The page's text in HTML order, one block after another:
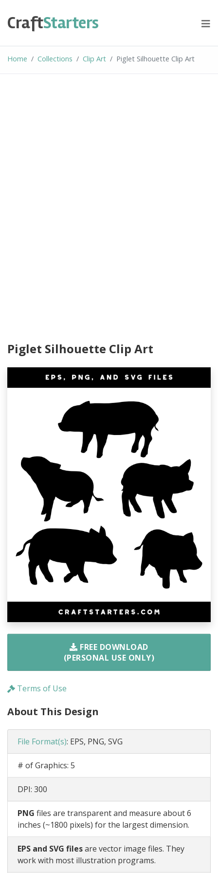
content
CraftStarters
Home Collections Clip Art Piglet Silhouette Clip Art
Piglet Silhouette Clip Art
FREE DOWNLOAD
(PERSONAL USE ONLY)
Terms of Use
About This Design
File Format(s): EPS, PNG, SVG
# of Graphics: 5
DPI: 300
PNG files are transparent and measure about 6
inches (~1800 pixels) for the largest dimension.
EPS and SVG filesare vector image files. They
work with most illustration programs.